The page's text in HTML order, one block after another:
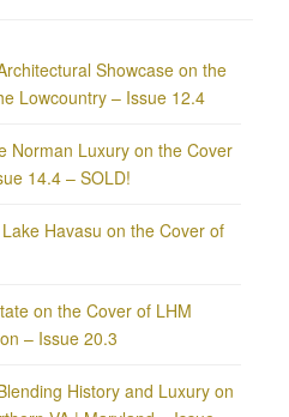
Showcase on the
Lowcountry – Issue 12.4
Norman Luxury on the Cover
14.4 – SOLD!
Havasu on the Cover of
on the Cover of LHM
– Issue 20.3
History and Luxury on